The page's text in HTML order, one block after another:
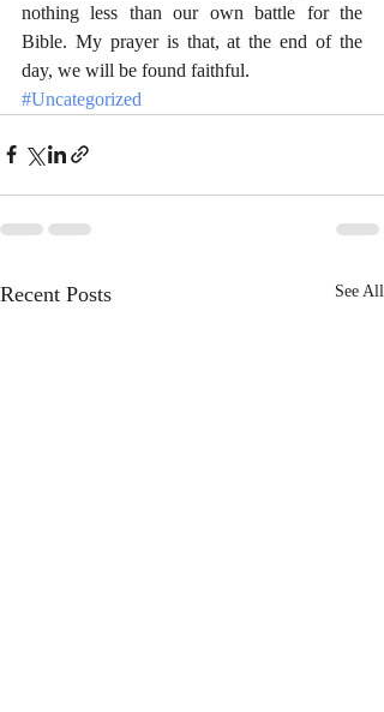
nothing less than our own battle for the
Bible. My prayer is that, at the end of the
day, we will be found faithful.
#Uncategorized
Recent Posts See All